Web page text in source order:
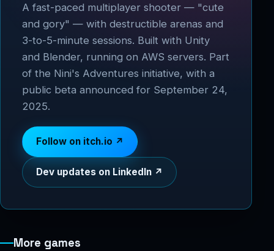
A fast-paced multiplayer shooter — "cute
and gory" — with destructible arenas and
3-to-5-minute sessions. Built with Unity
and Blender, running on AWS servers. Part
of the Nini's Adventures initiative, with a
public beta announced for September 24,
2025.
Follow on itch.io ↗
Dev updates on LinkedIn ↗
More games